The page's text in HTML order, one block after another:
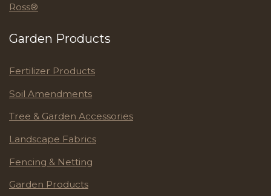
Ross®
Garden Products
Fertilizer Products
Soil Amendments
Tree & Garden Accessories
Landscape Fabrics
Fencing & Netting
Garden Products